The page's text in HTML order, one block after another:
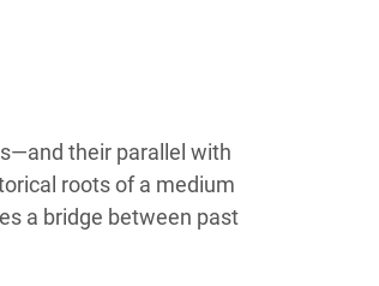
their parallel with
roots of a medium
a bridge between past